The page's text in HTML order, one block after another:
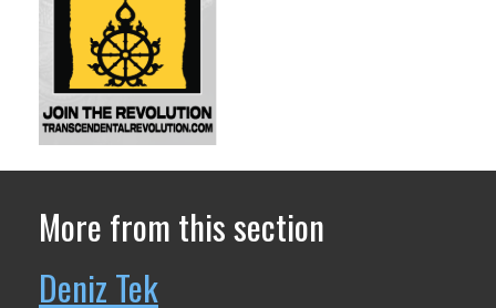
More from this section
Deniz Tek